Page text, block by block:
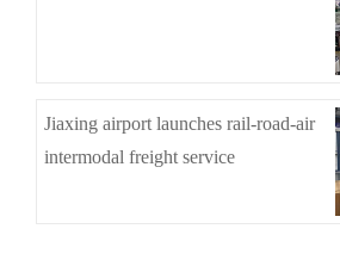
Jiaxing airport launches rail-road-air
intermodal freight service